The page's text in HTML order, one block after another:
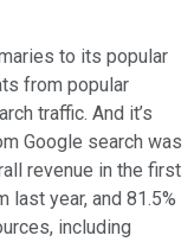
to its popular
from popular
traffic. And it’s
Google search was
revenue in the first
last year, and 81.5%
including